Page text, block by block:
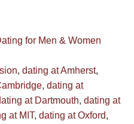
for Men & Women
, dating at Amherst,
, dating at
at Dartmouth, dating at
at MIT, dating at Oxford,